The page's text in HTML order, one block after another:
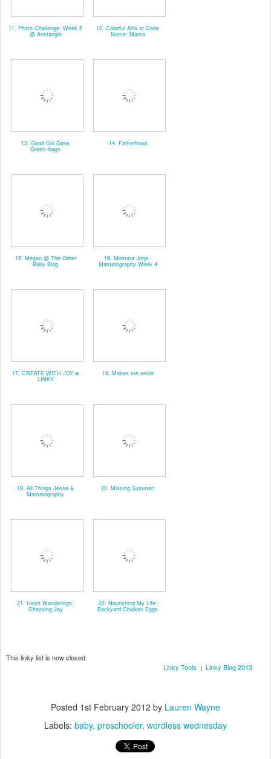
11. Photo Challenge: Week 5
@ Anktangle
12. Colorful Ailia at Code
Name: Mama
13. Good Girl Gone
Green~bags
14. Fatherhood
15. Megan @ The Other
Baby Blog
16. Momma Jorje -
Mamatography Week 4
17. CREATE WITH JOY w
LINKY
18. Makes me smile
19. All Things Jesse &
Mamatography
20. Missing Summer!
21. Heart Wanderings:
Choosing Joy
22. Nourishing My Life:
Backyard Chicken Eggs
This linky list is now closed.
Linky Tools | Linky Blog 2013
Posted 1st February 2012 by Lauren Wayne
Labels: baby preschooler wordless wednesday